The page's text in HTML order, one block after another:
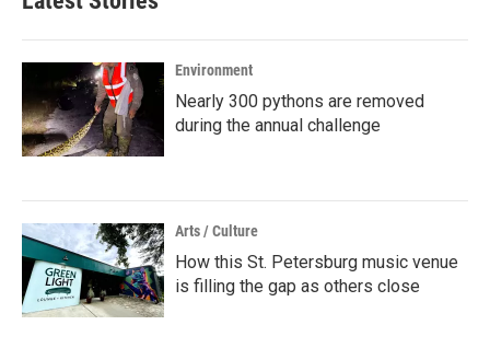
Environment
Nearly 300 pythons are removed
during the annual challenge
Arts / Culture
How this St. Petersburg music venue
is filling the gap as others close